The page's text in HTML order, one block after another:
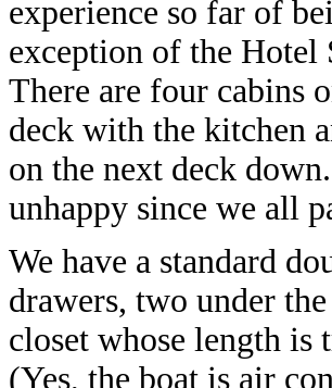
experience so far of
exception of the Hotel
There are four cabins
deck with the kitchen
on the next deck
unhappy since we all
We have a standard
drawers, two under
closet whose length is
(Yes, the boat is air